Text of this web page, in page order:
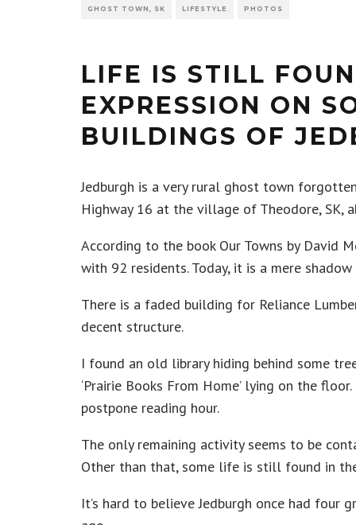
GHOST TOWN, SK LIFESTYLE PHOTOS
LIFE IS STILL
EXPRESSION ON
BUILDINGS OF
Jedburgh is a very rural ghost town
Highway 16 at the village of Theodore, SK,
According to the book Our Towns by David
with 92 residents. Today, it is a mere
There is a faded building for Reliance
decent structure.
I found an old library hiding behind some
‘Prairie Books From Home’ lying on the
postpone reading hour.
The only remaining activity seems to be
Other than that, some life is still found in
It’s hard to believe Jedburgh once had four